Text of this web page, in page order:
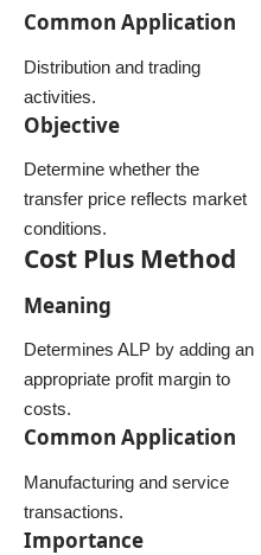
Common Application
Distribution and trading
activities.
Objective
Determine whether the
transfer price reflects market
conditions.
Cost Plus Method
Meaning
Determines ALP by adding an
appropriate profit margin to
costs.
Common Application
Manufacturing and service
transactions.
Importance